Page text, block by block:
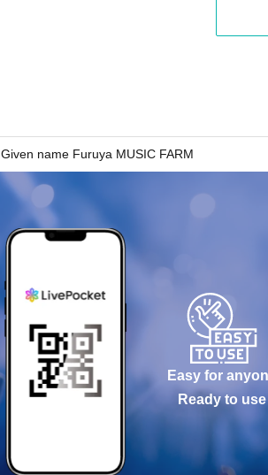
Given name Furuya MUSIC FARM
Easy for
Ready to use